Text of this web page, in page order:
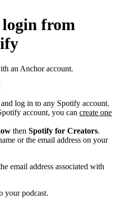
from
an Anchor account.
and log in to any Spotify account.
account, you can create one
then Spotify for Creators.
or the email address on your
email address associated with
your podcast.